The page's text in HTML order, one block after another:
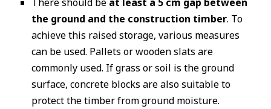
the ground and the construction timber. To
achieve this raised storage, various measures
can be used. Pallets or wooden slats are
commonly used. If grass or soil is the ground
surface, concrete blocks are also suitable to
protect the timber from ground moisture.